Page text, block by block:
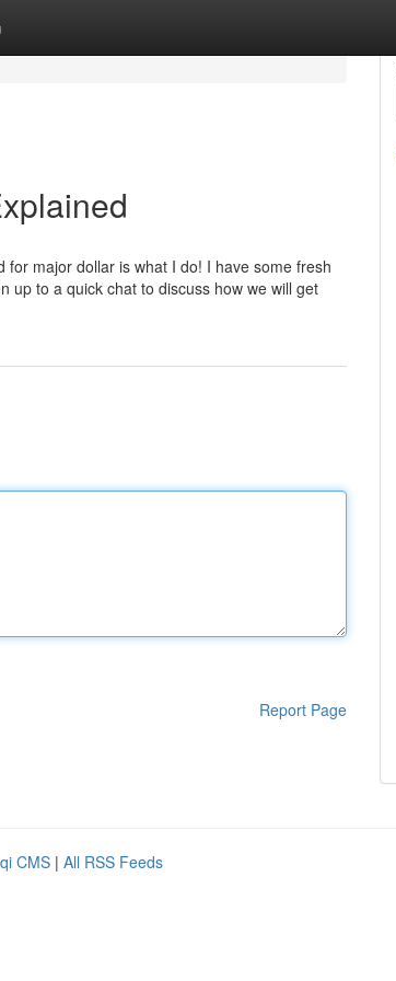
major dollar is what I do! I have some fresh
up to a quick chat to discuss how we will get
Report Page
CMS | All RSS Feeds